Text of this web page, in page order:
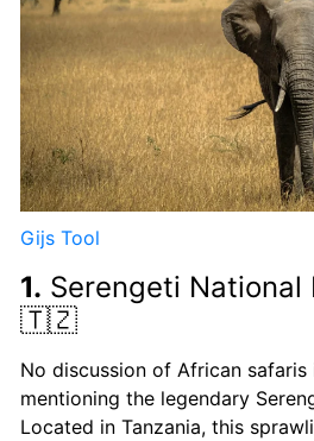
Gijs Tool
1. Serengeti National
🇹🇿
No discussion of African
mentioning the legendary
Located in Tanzania, this